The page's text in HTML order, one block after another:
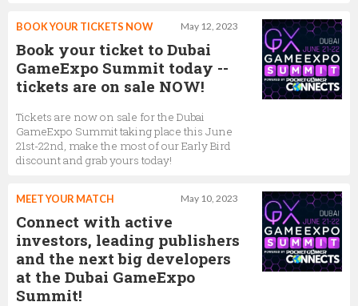
May 12, 2023
BOOK YOUR TICKETS NOW
Book your ticket to Dubai
GameExpo Summit today --
tickets are on sale NOW!
Tickets are now on sale for the Dubai
GameExpo Summit taking place this June
21st-22nd, make the most of our Early Bird
discount and grab yours today!
May 10, 2023
MEET YOUR MATCH
Connect with active
investors, leading publishers
and the next big developers
at the Dubai GameExpo
Summit!